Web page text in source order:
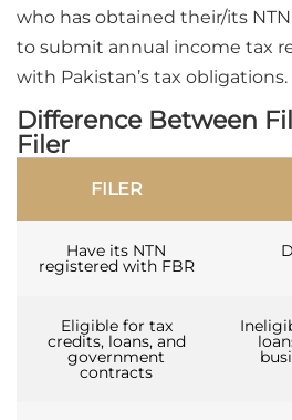
who has obtained their/its
to submit annual income tax
with Pakistan’s tax obligations.
Difference Between
Filer
FILER
Have its NTN
registered with FBR
Eligible for tax
credits, loans, and
government
contracts